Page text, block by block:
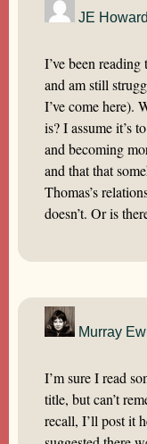
JE Howard
I’ve been
and am still
I’ve come here).
is? I assume it’s
and becoming
and that that
Thomas’s
doesn’t. Or is
Murray
I’m sure I read
title, but can’t
recall, I’ll post it